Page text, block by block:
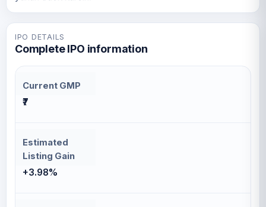
IPO DETAILS
Complete IPO information
Current GMP
₹7
Estimated
Listing Gain
+3.98%